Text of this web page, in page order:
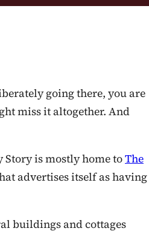
going there, you are
miss it altogether. And
is mostly home toThe
advertises itself as having
buildings and cottages